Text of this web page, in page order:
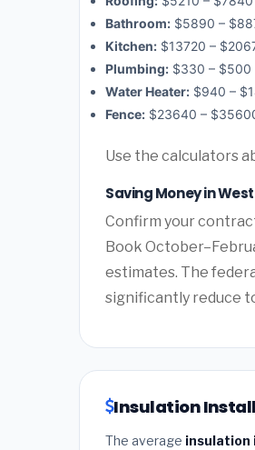
Bathroom: $5890 –
Kitchen: $13720 –
Plumbing: $330 – $500
Water Heater: $940 –
Fence: $23640 –
Use the calculators
Saving Money in
Confirm your
Book
estimates. The
significantly reduce
Insulation
The average insulation